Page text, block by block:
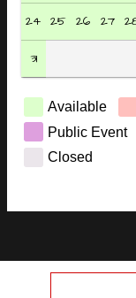
24 25 26 27
31
Available
Public Event
Closed